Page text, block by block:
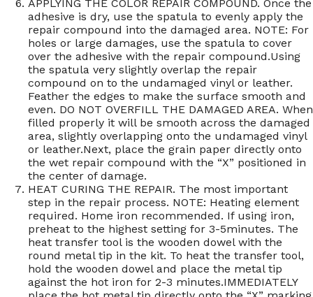
APPLYING THE COLOR REPAIR COMPOUND. Once the
adhesive is dry, use the spatula to evenly apply the
repair compound into the damaged area. NOTE: For
holes or large damages, use the spatula to cover
over the adhesive with the repair compound.Using
the spatula very slightly overlap the repair
compound on to the undamaged vinyl or leather.
Feather the edges to make the surface smooth and
even. DO NOT OVERFILL THE DAMAGED AREA. When
filled properly it will be smooth across the damaged
area, slightly overlapping onto the undamaged vinyl
or leather.Next, place the grain paper directly onto
the wet repair compound with the “X” positioned in
the center of damage.
HEAT CURING THE REPAIR. The most important
step in the repair process. NOTE: Heating element
required. Home iron recommended. If using iron,
preheat to the highest setting for 3-5minutes. The
heat transfer tool is the wooden dowel with the
round metal tip in the kit. To heat the transfer tool,
hold the wooden dowel and place the metal tip
against the hot iron for 2-3 minutes.IMMEDIATELY